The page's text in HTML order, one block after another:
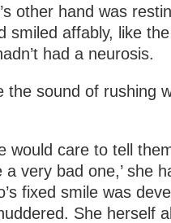
other hand was
smiled affably, like
had a neurosis.
the sound of rushing
would care to tell
a very bad one,’ she
fixed smile was
She herself